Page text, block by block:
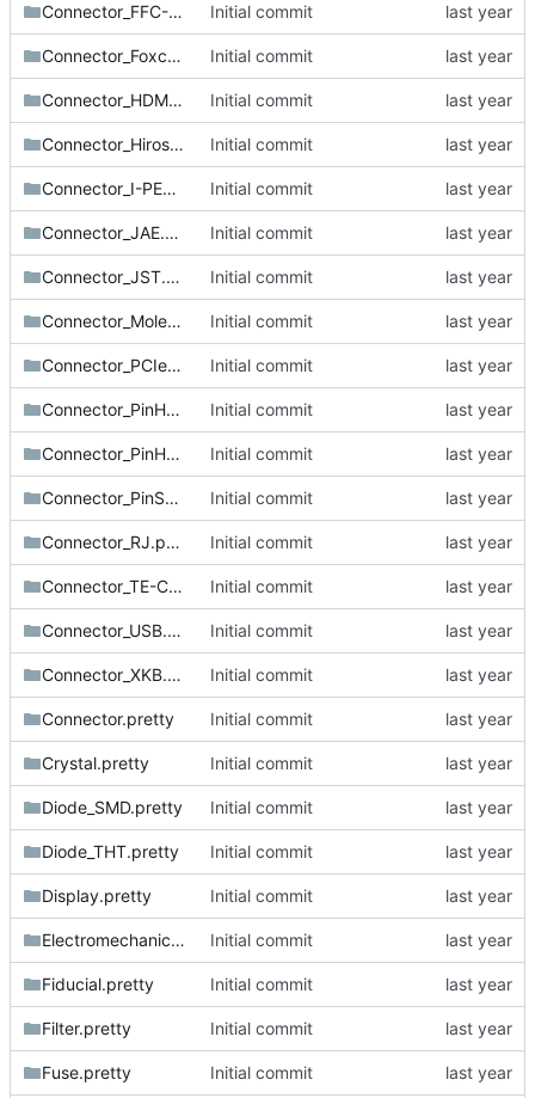
Connector_FFC-FPC.pretty Initial commit
Connector_Foxconn.pretty Initial commit
Connector_HDMI.pretty Initial commit
Connector_Hirose.pretty Initial commit
Connector_I-PEX.pretty Initial commit
Connector_JAE.pretty Initial commit
Connector_JST.pretty Initial commit
Connector_Molex.pretty Initial commit
Connector_PCIe.pretty Initial commit
Connector_PinHeader_1.27mm.pretty Initial commit
Connector_PinHeader_2.54mm.pretty Initial commit
Connector_PinSocket_2.54mm.pretty Initial commit
Connector_RJ.pretty Initial commit
Connector_TE-Connectivity.pretty Initial commit
Connector_USB.pretty Initial commit
Connector_XKB.pretty Initial commit
Connector.pretty Initial commit
Crystal.pretty Initial commit
Diode_SMD.pretty Initial commit
Diode_THT.pretty Initial commit
Display.pretty Initial commit
Electromechanical.pretty Initial commit
Fiducial.pretty Initial commit
Filter.pretty Initial commit
Fuse.pretty Initial commit